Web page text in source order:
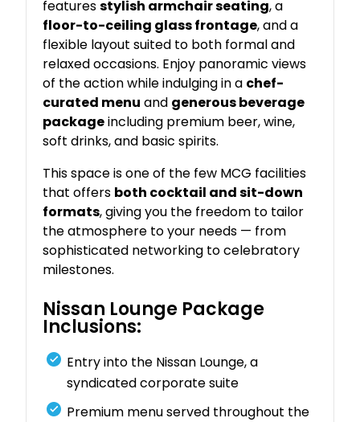
featuresstylish armchair seating, a
floor-to-ceiling glass frontage, and a
flexible layout suited to both formal and
relaxed occasions. Enjoy panoramic views
of the action while indulging in a chef-
curated menu and generous beverage
packageincluding premium beer, wine,
soft drinks, and basic spirits.
This space is one of the few MCG facilities
that offers both cocktail and sit-down
formats, giving you the freedom to tailor
the atmosphere to your needs — from
sophisticated networking to celebratory
milestones.
Nissan Lounge Package
Inclusions:
Entry into the Nissan Lounge, a
syndicated corporate suite
Premium menu served throughout the